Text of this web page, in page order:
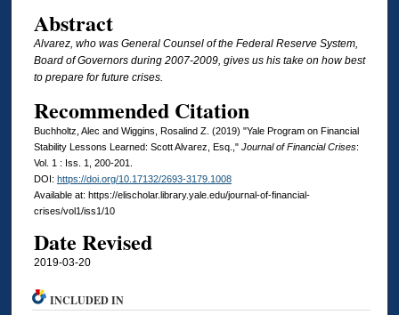
Abstract
Alvarez, who was General Counsel of the Federal Reserve System,
Board of Governors during 2007-2009, gives us his take on how best
to prepare for future crises.
Recommended Citation
Buchholtz, Alec and Wiggins, Rosalind Z. (2019) "Yale Program on Financial
Stability Lessons Learned: Scott Alvarez, Esq.," Journal of Financial Crises:
Vol. 1 : Iss. 1, 200-201.
DOI: https://doi.org/10.17132/2693-3179.1008
Available at: https://elischolar.library.yale.edu/journal-of-financial-
crises/vol1/iss1/10
Date Revised
2019-03-20
INCLUDED IN